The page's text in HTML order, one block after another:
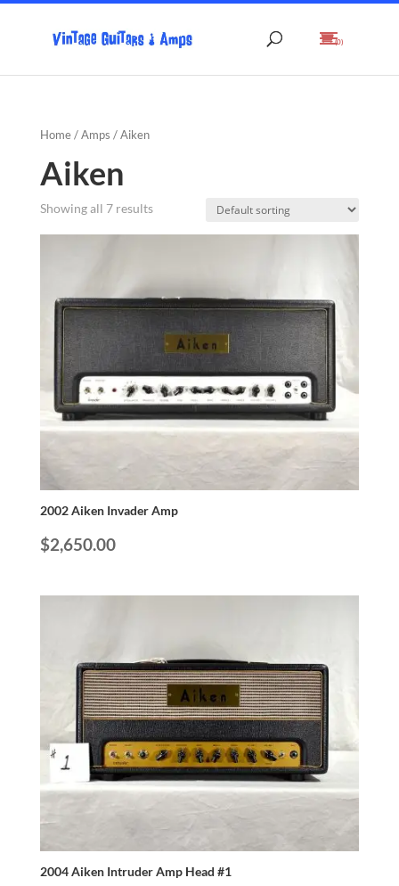
(0)
Home/Amps / Aiken
Aiken
Showing all 7 results
2002 Aiken Invader Amp
$2,650.00
2004 Aiken Intruder Amp Head #1